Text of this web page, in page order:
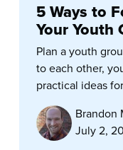
5 Ways to
Your Youth
Plan a youth
to each other,
practical ideas
Brandon
July 2,